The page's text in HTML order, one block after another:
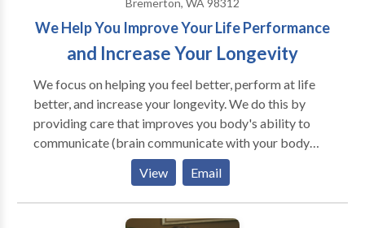
Bremerton, WA 98312
We Help You Improve Your Life Performance
and Increase Your Longevity
We focus on helping you feel better, perform at life
better, and increase your longevity. We do this by
providing care that improves you body's ability to
communicate (brain communicate with your body
and cell to cell communication). We do the things that
you cannot do for yourself and teach you all the things
that you can do for yourself that we cannot do for
View Email